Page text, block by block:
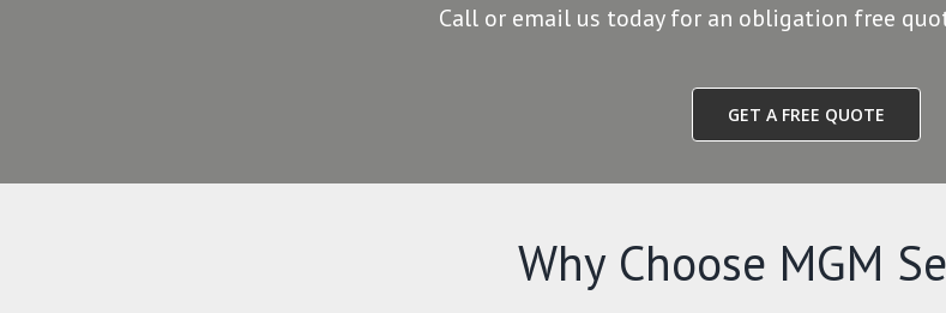
Call or email us today for an obligation free
GET A FREE QUOTE
Why Choose MGM